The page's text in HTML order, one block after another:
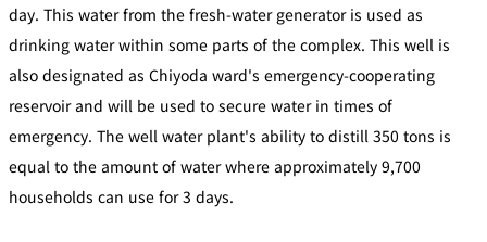
day. This water from the fresh-water generator is used as
drinking water within some parts of the complex. This well is
also designated as Chiyoda ward's emergency-cooperating
reservoir and will be used to secure water in times of
emergency. The well water plant's ability to distill 350 tons is
equal to the amount of water where approximately 9,700
households can use for 3 days.